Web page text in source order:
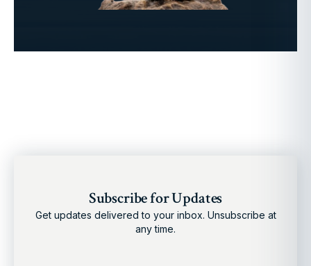
Subscribe for Updates
Get updates delivered to your inbox. Unsubscribe at
any time.